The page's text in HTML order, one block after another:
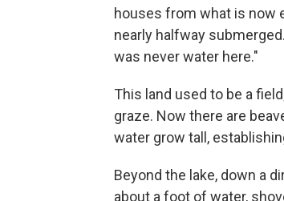
houses from what is now
nearly halfway
was never water here."
This land used to be a
graze. Now there are
water grow tall,
Beyond the lake, down a
about a foot of water,